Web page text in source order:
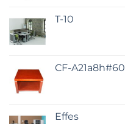
T-10
CF-A21a8h#60
Effes